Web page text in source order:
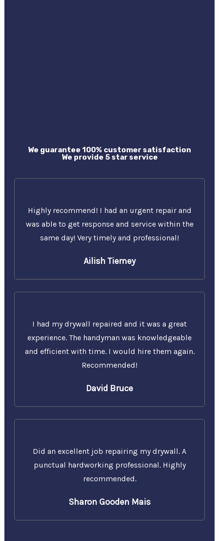
We guarantee 100% customer satisfaction
We provide 5 star service
Highly recommend! I had an urgent repair and
was able to get response and service within the
same day! Very timely and professional!
Ailish Tierney
I had my drywall repaired and it was a great
experience. The handyman was knowledgeable
and efficient with time. I would hire them again.
Recommended!
David Bruce
Did an excellent job repairing my drywall. A
punctual hardworking professional. Highly
recommended.
Sharon Gooden Mais